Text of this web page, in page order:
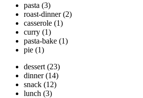
pasta (3)
roast-dinner (2)
casserole (1)
curry (1)
pasta-bake (1)
pie (1)
dessert (23)
dinner (14)
snack (12)
lunch (3)